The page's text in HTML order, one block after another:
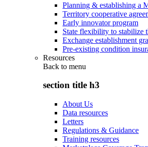
Planning & establishing a
Territory cooperative
Early innovator program
State flexibility to stabilize
Exchange establishment
Pre-existing condition
Resources
Back to menu
section title h3
About Us
Data resources
Letters
Regulations & Guidance
Training resources